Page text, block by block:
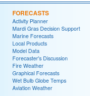
FORECASTS
Activity Planner
Mardi Gras Decision Support
Marine Forecasts
Local Products
Model Data
Forecaster's Discussion
Fire Weather
Graphical Forecasts
Wet Bulb Globe Temps
Aviation Weather